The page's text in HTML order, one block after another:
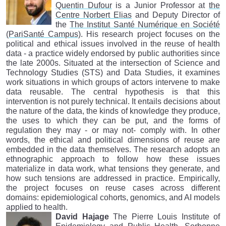
Quentin Dufouris a Junior Professor atthe
Centre Norbert Elias and Deputy Director of
theThe Institut Santé Numérique en Société
(PariSanté Campus). His research project focuses on the
political and ethical issues involved in the reuse of health
data - a practice widely endorsed by public authorities since
the late 2000s. Situated at the intersection of Science and
Technology Studies (STS) and Data Studies, it examines
work situations in which groups of actors intervene to make
data reusable. The central hypothesis is that this
intervention is not purely technical. It entails decisions about
the nature of the data, the kinds of knowledge they produce,
the uses to which they can be put, and the forms of
regulation they may - or may not- comply with. In other
words, the ethical and political dimensions of reuse are
embedded in the data themselves. The research adopts an
ethnographic approach to follow how these issues
materialize in data work, what tensions they generate, and
how such tensions are addressed in practice. Empirically,
the project focuses on reuse cases across different
domains: epidemiological cohorts, genomics, and AI models
applied to health.
David Hajage The Pierre Louis Institute of